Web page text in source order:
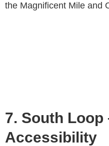
the Magnificent Mile and
7. South Loop
Accessibility